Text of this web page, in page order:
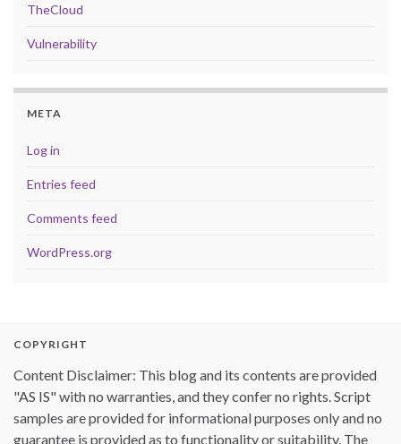
TheCloud
Vulnerability
META
Log in
Entries feed
Comments feed
WordPress.org
COPYRIGHT
Content Disclaimer: This blog and its contents are provided
"AS IS" with no warranties, and they confer no rights. Script
samples are provided for informational purposes only and no
guarantee is provided as to functionality or suitability. The